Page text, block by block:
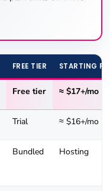
FREE TIER STARTING
Free tier ≈ $17+/mo
Trial ≈ $16+/mo
Bundled Hosting